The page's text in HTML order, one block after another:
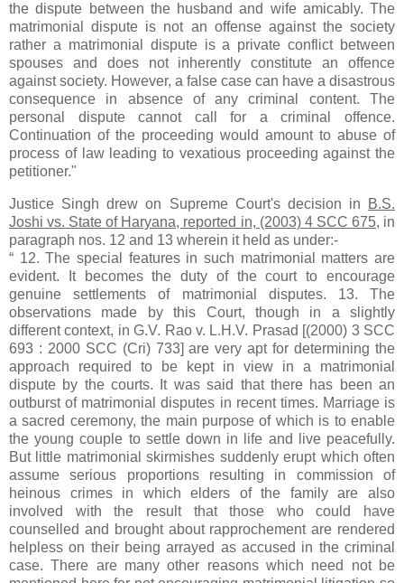
the dispute between the husband and wife amicably. The
matrimonial dispute is not an offense against the society
rather a matrimonial dispute is a private conflict between
spouses and does not inherently constitute an offence
against society. However, a false case can have a disastrous
consequence in absence of any criminal content. The
personal dispute cannot call for a criminal offence.
Continuation of the proceeding would amount to abuse of
process of law leading to vexatious proceeding against the
petitioner."
Justice Singh drew on Supreme Court's decision in
B.S.
Joshi vs. State of Haryana, reported in, (2003) 4 SCC 675, in
paragraph nos. 12 and 13 wherein it held as under:-
“ 12. The special features in such matrimonial matters are
evident. It becomes the duty of the court to encourage
genuine settlements of matrimonial disputes. 13. The
observations made by this Court, though in a slightly
different context, in G.V. Rao v. L.H.V. Prasad [(2000) 3 SCC
693 : 2000 SCC (Cri) 733] are very apt for determining the
approach required to be kept in view in a matrimonial
dispute by the courts. It was said that there has been an
outburst of matrimonial disputes in recent times. Marriage is
a sacred ceremony, the main purpose of which is to enable
the young couple to settle down in life and live peacefully.
But little matrimonial skirmishes suddenly erupt which often
assume serious proportions resulting in commission of
heinous crimes in which elders of the family are also
involved with the result that those who could have
counselled and brought about rapprochement are rendered
helpless on their being arrayed as accused in the criminal
case. There are many other reasons which need not be